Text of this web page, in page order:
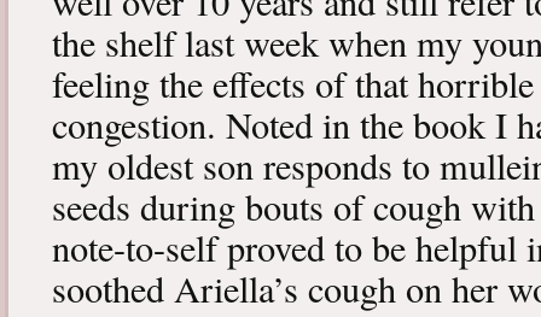
the shelf last week when my
feeling the effects of that
congestion. Noted in the book I
my oldest son responds to
seeds during bouts of cough
note-to-self proved to be helpful
soothed Ariella’s cough on her